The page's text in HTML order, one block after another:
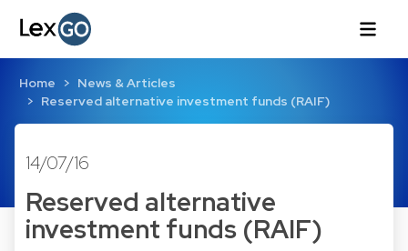
Home
News & Articles
Reserved alternative investment funds (RAIF)
14/07/16
Reserved alternative
investment funds (RAIF)